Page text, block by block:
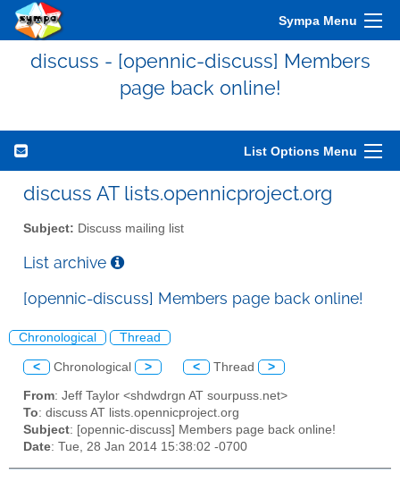
Sympa Menu
discuss - [opennic-discuss] Members
page back online!
List Options Menu
discuss AT lists.opennicproject.org
Subject: Discuss mailing list
List archive
[opennic-discuss] Members page back online!
Chronological Thread
< Chronological > < Thread >
From: Jeff Taylor <shdwdrgn AT sourpuss.net>
To: discuss AT lists.opennicproject.org
Subject: [opennic-discuss] Members page back online!
Date: Tue, 28 Jan 2014 15:38:02 -0700